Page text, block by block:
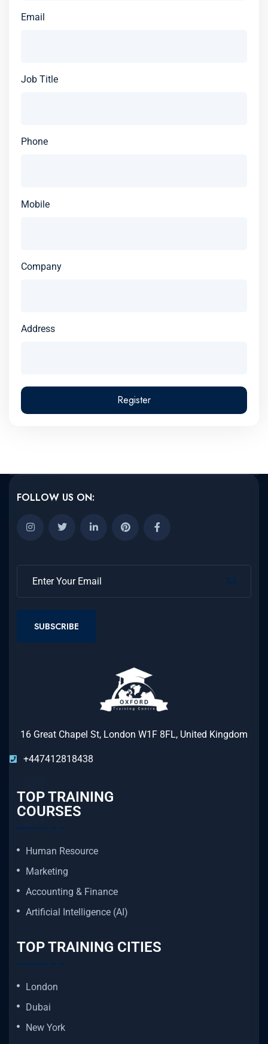
Email
Job Title
Phone
Mobile
Company
Address
Register
FOLLOW US ON:
SUBSCRIBE
16 Great Chapel St, London W1F 8FL, United Kingdom
+447412818438
TOP TRAINING
COURSES
Human Resource
Marketing
Accounting & Finance
Artificial Intelligence (AI)
TOP TRAINING CITIES
London
Dubai
New York